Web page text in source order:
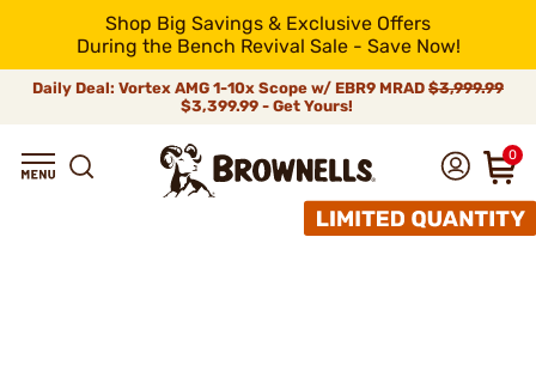
Shop Big Savings & Exclusive Offers
During the Bench Revival Sale - Save Now!
Daily Deal: Vortex AMG 1-10x Scope w/ EBR9 MRAD $3,999.99
$3,399.99 - Get Yours!
0